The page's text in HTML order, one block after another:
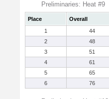
Preliminaries: Heat #9
Place Overall
1
44
2
48
3
51
4
61
5
65
6
76